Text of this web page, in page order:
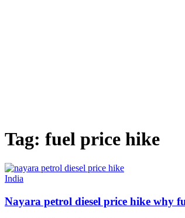
Tag: fuel price hike
India
Nayara petrol diesel price hike why